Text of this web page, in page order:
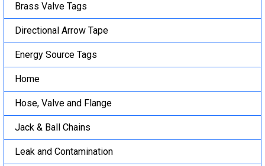
Brass Valve Tags
Directional Arrow Tape
Energy Source Tags
Home
Hose, Valve and Flange
Jack & Ball Chains
Leak and Contamination